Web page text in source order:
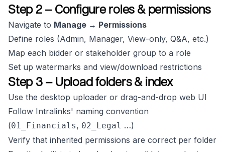
Step 2 – Configure roles & permissions
Navigate to Manage → Permissions
Define roles (Admin, Manager, View-only, Q&A, etc.)
Map each bidder or stakeholder group to a role
Set up watermarks and view/download restrictions
Step 3 – Upload folders & index
Use the desktop uploader or drag-and-drop web UI
Follow Intralinks' naming convention
(01_Financials, 02_Legal …)
Verify that inherited permissions are correct per folder